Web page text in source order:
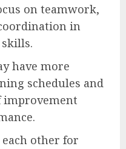
on teamwork,
in
have more
schedules and
improvement
other for